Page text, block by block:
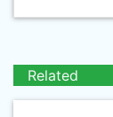
Related